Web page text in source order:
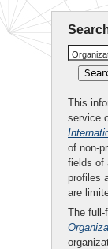
This
service
of non-
fields of
profiles
are
The full-